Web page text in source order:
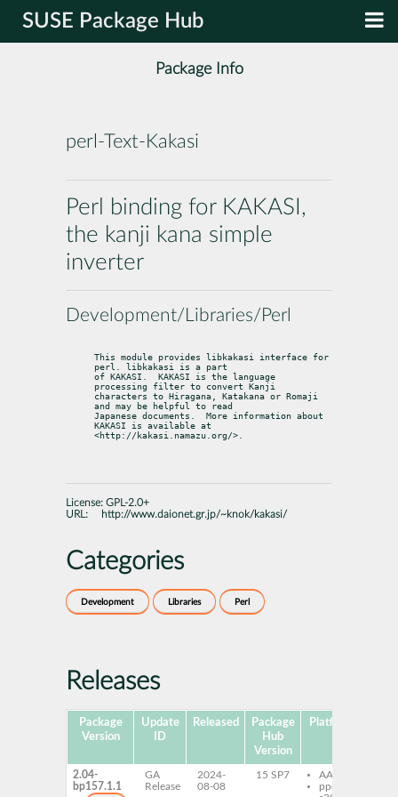
SUSE Package Hub
Package Info
perl-Text-Kakasi
Perl binding for KAKASI,
the kanji kana simple
inverter
Development/Libraries/Perl
This module provides libkakasi interface for
perl. libkakasi is a part
of KAKASI.  KAKASI is the language
processing filter to convert Kanji
characters to Hiragana, Katakana or Romaji
and may be helpful to read
Japanese documents.  More information about
KAKASI is available at
<http://kakasi.namazu.org/>.
License: GPL-2.0+
URL:
http://www.daionet.gr.jp/~knok/kakasi/
Categories
Development Libraries Perl
Releases
Package
Version
Update
ID
Released
Package
Hub
Version
Platforms
2.04-
bp157.1.1
GA
Release
2024-
08-08
15 SP7
AArch64
ppc64le